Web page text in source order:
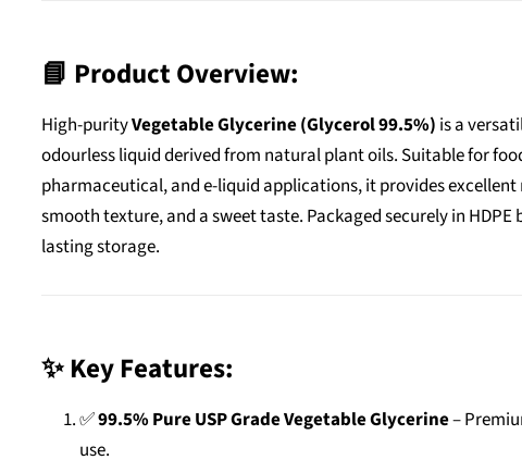
📘 Product Overview:
High-purityVegetable Glycerine (Glycerol 99.5%) is a
odourless liquid derived from natural plant oils. Suitable for
pharmaceutical, and e-liquid applications, it provides
smooth texture, and a sweet taste. Packaged securely in HDPE
lasting storage.
✨ Key Features:
✅99.5% Pure USP Grade Vegetable Glycerine–
use.